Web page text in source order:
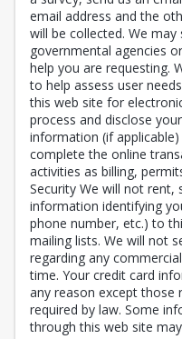
email address and the
will be collected. We
governmental agencies
help you are requesting.
to help assess user
this web site for
process and disclose
information (if
complete the online
activities as billing,
Security We will not rent,
information identifying
phone number, etc.) to
mailing lists. We will not
regarding any
time. Your credit card
any reason except those
required by law. Some
through this web site